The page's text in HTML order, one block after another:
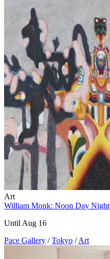
Art
William Monk: Noon Day Night
Until Aug 16
Pace Gallery / Tokyo / Art